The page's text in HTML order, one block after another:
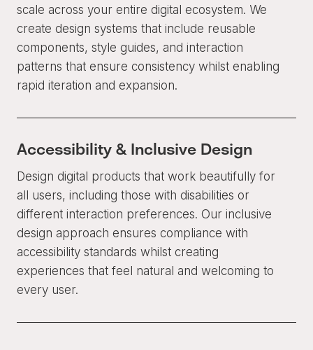
scale across your entire digital ecosystem. We
create design systems that include reusable
components, style guides, and interaction
patterns that ensure consistency whilst enabling
rapid iteration and expansion.
Accessibility & Inclusive Design
Design digital products that work beautifully for
all users, including those with disabilities or
different interaction preferences. Our inclusive
design approach ensures compliance with
accessibility standards whilst creating
experiences that feel natural and welcoming to
every user.